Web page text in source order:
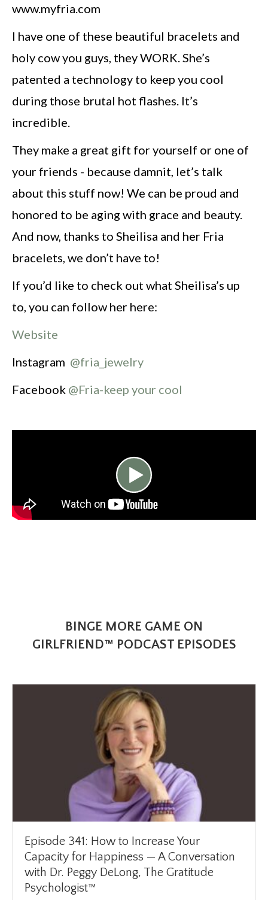
www.myfria.com
I have one of these beautiful bracelets and
holy cow you guys, they WORK. She’s
patented a technology to keep you cool
during those brutal hot flashes. It’s
incredible.
They make a great gift for yourself or one of
your friends - because damnit, let’s talk
about this stuff now! We can be proud and
honored to be aging with grace and beauty.
And now, thanks to Sheilisa and her Fria
bracelets, we don’t have to!
If you’d like to check out what Sheilisa’s up
to, you can follow her here:
Website
Instagram @fria_jewelry
Facebook @Fria-keep your cool
BINGE MORE GAME ON
GIRLFRIEND™ PODCAST EPISODES
Episode 341: How to Increase Your
Capacity for Happiness — A Conversation
with Dr. Peggy DeLong, The Gratitude
Psychologist™